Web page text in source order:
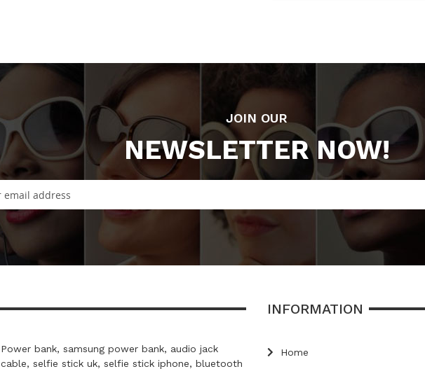
JOIN OUR
NEWSLETTER NOW!
Power bank, samsung power bank, audio jack
cable, selfie stick uk, selfie stick iphone, bluetooth
INFORMATION
Home